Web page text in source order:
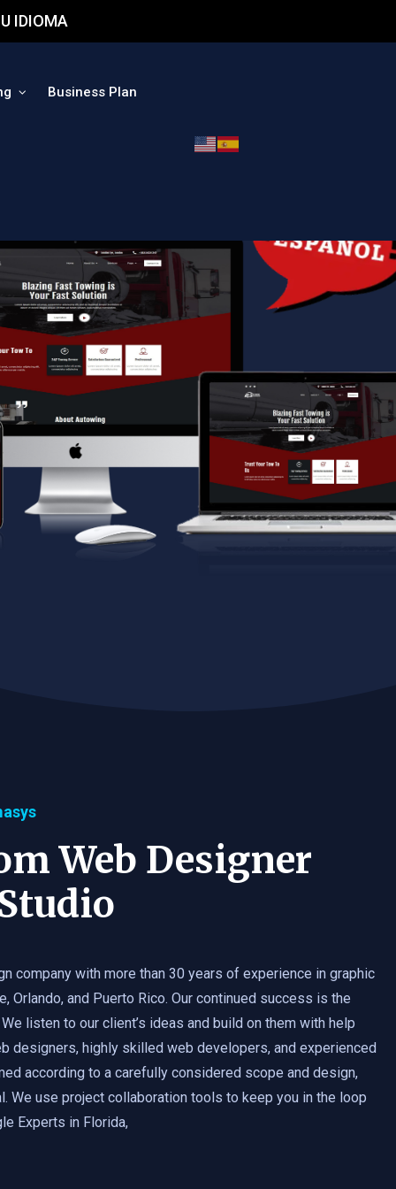
IDIOMA
Business Plan
Web Designer
company with more than 30 years of experience in graphic
Orlando, and Puerto Rico. Our continued success is the
listen to our client’s ideas and build on them with help
designers, highly skilled web developers, and experienced
according to a carefully considered scope and design,
We use project collaboration tools to keep you in the loop
Experts in Florida,